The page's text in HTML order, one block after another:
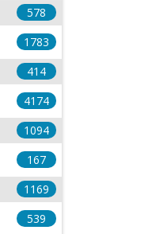
578
1783
414
4174
1094
167
1169
539